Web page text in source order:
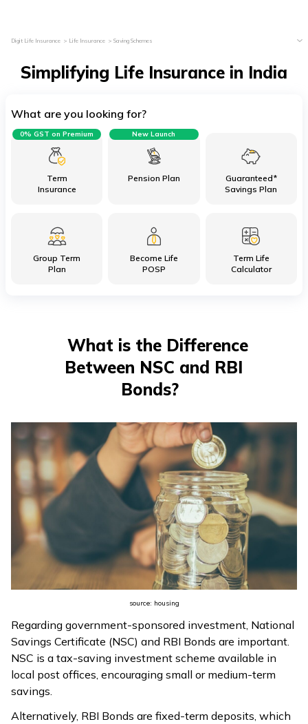
Digit Life Insurance Life Insurance Saving Schemes
Simplifying Life Insurance in India
What are you looking for?
Term
Insurance
0% GST on Premium
Pension Plan
New Launch
Guaranteed*
Savings Plan
Group Term
Plan
Become Life
POSP
Term Life
Calculator
What is the Difference
Between NSC and RBI
Bonds?
source: housing
Regarding government-sponsored investment, National
Savings Certificate (NSC) and RBI Bonds are important.
NSC is a tax-saving investment scheme available in
local post offices, encouraging small or medium-term
savings.
Alternatively, RBI Bonds are fixed-term deposits, which